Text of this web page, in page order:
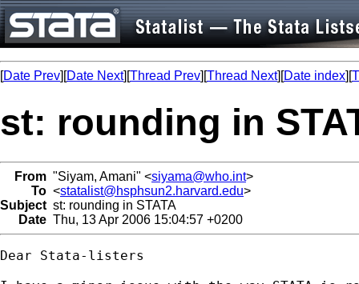
[Date Prev][Date Next][Thread Prev][Thread Next][Date index][
st: rounding in
From "Siyam, Amani" <siyama@who.int>
To <statalist@hsphsun2.harvard.edu>
Subject st: rounding in STATA
Date Thu, 13 Apr 2006 15:04:57 +0200
Dear Stata-listers